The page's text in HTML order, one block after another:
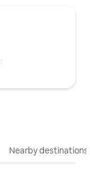
Nearby destinations